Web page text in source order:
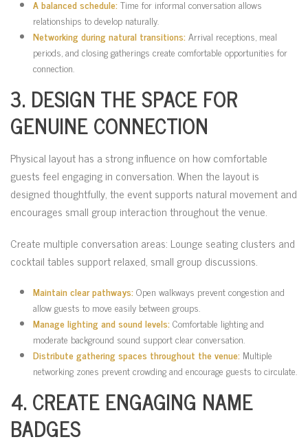
A balanced schedule:Time for informal conversation allows
relationships to develop naturally.
Networking during natural transitions:Arrival receptions, meal
periods, and closing gatherings create comfortable opportunities for
connection.
3. DESIGN THE SPACE FOR
GENUINE CONNECTION
Physical layout has a strong influence on how comfortable
guests feel engaging in conversation. When the layout is
designed thoughtfully, the event supports natural movement and
encourages small group interaction throughout the venue.
Create multiple conversation areas: Lounge seating clusters and
cocktail tables support relaxed, small group discussions.
Maintain clear pathways:Open walkways prevent congestion and
allow guests to move easily between groups.
Manage lighting and sound levels:Comfortable lighting and
moderate background sound support clear conversation.
Distribute gathering spaces throughout the venue:Multiple
networking zones prevent crowding and encourage guests to circulate.
4. CREATE ENGAGING NAME
BADGES